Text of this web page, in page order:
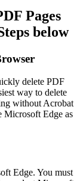
Pages
below
delete PDF
way to delete
without Acrobat
Edge as
Edge. You must